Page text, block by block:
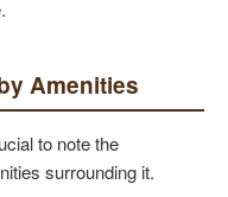
Amenities
to note the
surrounding it.